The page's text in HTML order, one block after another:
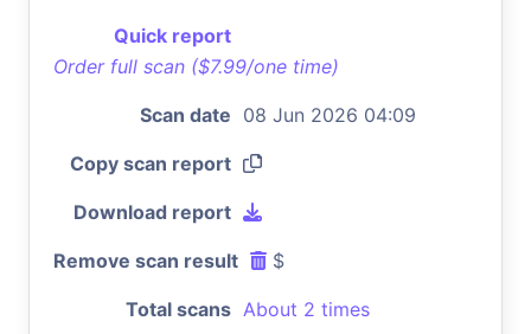
Quick report
Order full scan ($7.99/one time)
Scan date 08 Jun 2026 04:09
Copy scan report
Download report
Remove scan result $
Total scans About 2 times